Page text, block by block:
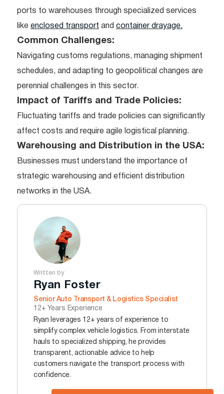
ports to warehouses through specialized services
like enclosed transport and container drayage.
Common Challenges:
Navigating customs regulations, managing shipment
schedules, and adapting to geopolitical changes are
perennial challenges in this sector.
Impact of Tariffs and Trade Policies:
Fluctuating tariffs and trade policies can significantly
affect costs and require agile logistical planning.
Warehousing and Distribution in the USA:
Businesses must understand the importance of
strategic warehousing and efficient distribution
networks in the USA.
Written by
Ryan Foster
Senior Auto Transport & Logistics Specialist
12+ Years Experience
Ryan leverages 12+ years of experience to
simplify complex vehicle logistics. From interstate
hauls to specialized shipping, he provides
transparent, actionable advice to help
customers navigate the transport process with
confidence.